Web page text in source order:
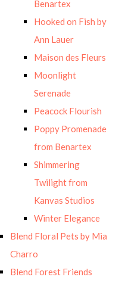
Benartex
Hooked on Fish by
Ann Lauer
Maison des Fleurs
Moonlight
Serenade
Peacock Flourish
Poppy Promenade
from Benartex
Shimmering
Twilight from
Kanvas Studios
Winter Elegance
Blend Floral Pets by Mia
Charro
Blend Forest Friends